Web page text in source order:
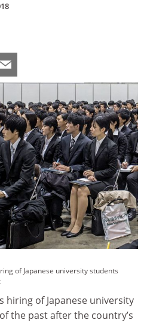
of Japanese university students
hiring of Japanese university
the past after the country’s